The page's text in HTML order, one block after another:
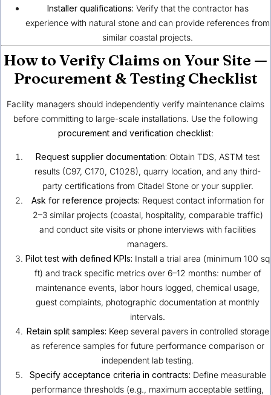
Installer qualifications: Verify that the contractor has
experience with natural stone and can provide references from
similar coastal projects.
How to Verify Claims on Your Site —
Procurement & Testing Checklist
Facility managers should independently verify maintenance claims
before committing to large-scale installations. Use the following
procurement and verification checklist:
Request supplier documentation: Obtain TDS, ASTM test
results (C97, C170, C1028), quarry location, and any third-
party certifications from Citadel Stone or your supplier.
Ask for reference projects: Request contact information for
2–3 similar projects (coastal, hospitality, comparable traffic)
and conduct site visits or phone interviews with facilities
managers.
Pilot test with defined KPIs: Install a trial area (minimum 100 sq
ft) and track specific metrics over 6–12 months: number of
maintenance events, labor hours logged, chemical usage,
guest complaints, photographic documentation at monthly
intervals.
Retain split samples: Keep several pavers in controlled storage
as reference samples for future performance comparison or
independent lab testing.
Specify acceptance criteria in contracts: Define measurable
performance thresholds (e.g., maximum acceptable settling,